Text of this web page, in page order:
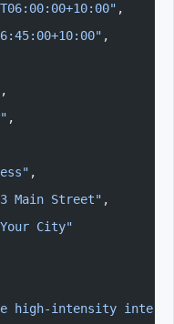
,
,
,
,
,
Main Street" ,
City"
high-intensity